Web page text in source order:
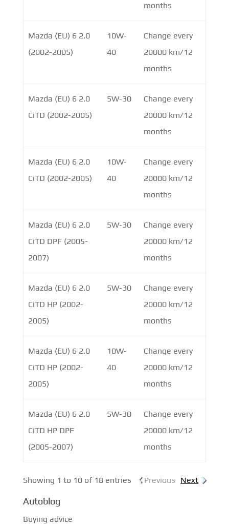
months
Mazda (EU) 6 2.0
(2002-2005)
10W-
40
Change every
20000 km/12
months
Mazda (EU) 6 2.0
CiTD (2002-2005)
5W-30
Change every
20000 km/12
months
Mazda (EU) 6 2.0
CiTD (2002-2005)
10W-
40
Change every
20000 km/12
months
Mazda (EU) 6 2.0
CiTD DPF (2005-
2007)
5W-30
Change every
20000 km/12
months
Mazda (EU) 6 2.0
CiTD HP (2002-
2005)
5W-30
Change every
20000 km/12
months
Mazda (EU) 6 2.0
CiTD HP (2002-
2005)
10W-
40
Change every
20000 km/12
months
Mazda (EU) 6 2.0
CiTD HP DPF
(2005-2007)
5W-30
Change every
20000 km/12
months
Showing 1 to 10 of 18 entries Previous Next
Autoblog
Buying advice